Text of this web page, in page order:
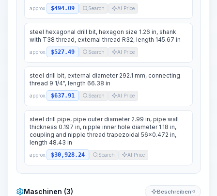
approx. $494.09 Search AI Price
steel hexagonal drill bit, hexagon size 1.26 in, shank
with T38 thread, external thread R32, length 145.67 in
approx. $527.49 Search AI Price
steel drill bit, external diameter 292.1 mm, connecting
thread 9 1/4", length 66.38 in
approx. $637.91 Search AI Price
steel drill pipe, pipe outer diameter 2.99 in, pipe wall
thickness 0.197 in, nipple inner hole diameter 1.18 in,
coupling and nipple thread trapezoidal 56x0.472 in,
length 48.43 in
approx. $30,928.24 Search AI Price
Maschinen (3) Beschreiben KI